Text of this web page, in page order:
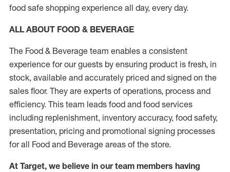
food safe shopping experience all day, every day.
ALL ABOUT FOOD & BEVERAGE
The Food & Beverage team enables a consistent
experience for our guests by ensuring product is fresh, in
stock, available and accurately priced and signed on the
sales floor. They are experts of operations, process and
efficiency. This team leads food and food services
including replenishment, inventory accuracy, food safety,
presentation, pricing and promotional signing processes
for all Food and Beverage areas of the store.
At Target, we believe in our team members having